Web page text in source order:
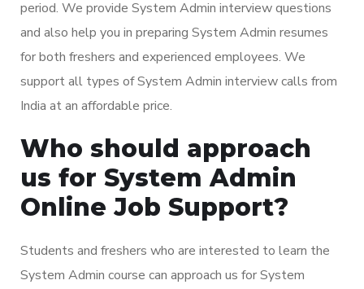
period. We provide System Admin interview questions
and also help you in preparing System Admin resumes
for both freshers and experienced employees. We
support all types of System Admin interview calls from
India at an affordable price.
Who should approach
us for System Admin
Online Job Support?
Students and freshers who are interested to learn the
System Admin course can approach us for System